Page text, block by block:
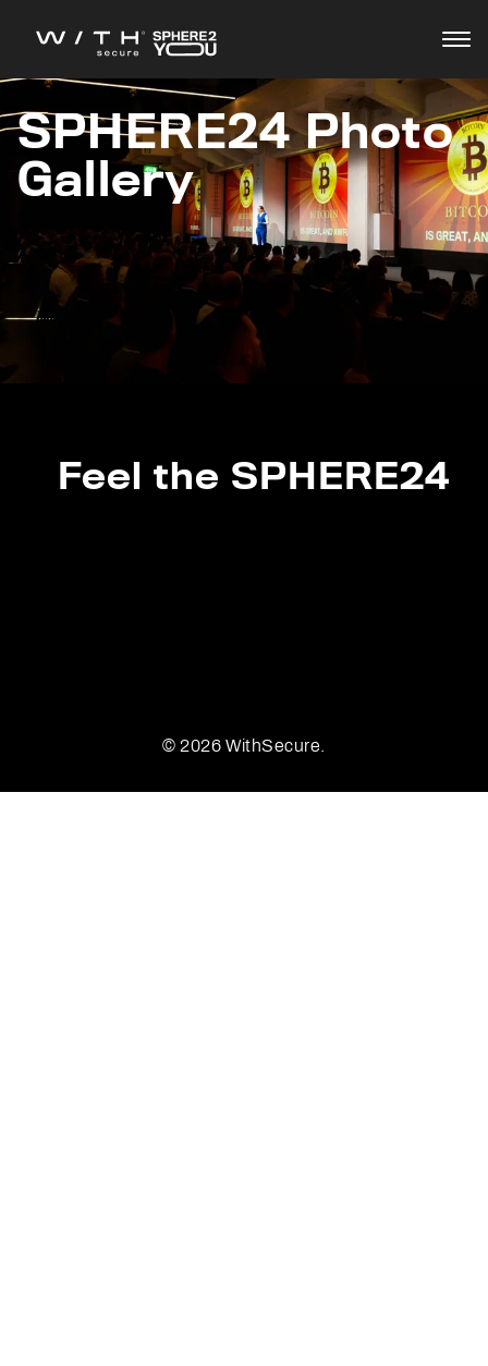
Agenda
Speakers
SPHERE24 Photo
Gallery
Feel the SPHERE24
© 2026 WithSecure.